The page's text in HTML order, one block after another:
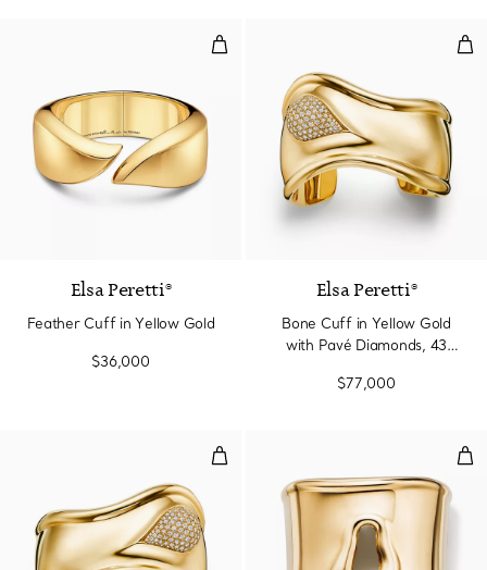
Feather Cuff in Yellow Gold
Elsa Peretti®
Feather Cuff in Yellow Gold
$36,000
Elsa Peretti®
Bone Cuff in Yellow Gold
with Pavé Diamonds, 43
$77,000
Bone Cuff in Yellow Gold with